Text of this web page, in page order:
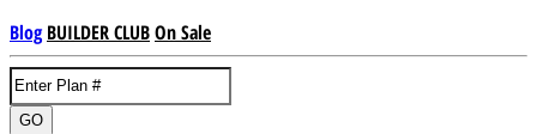
Blog BUILDER CLUBOn Sale
GO